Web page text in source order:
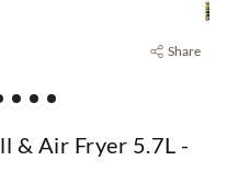
Share
& Air Fryer 5.7L -